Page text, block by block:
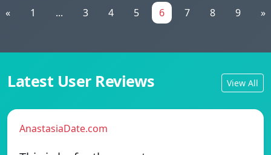
« 1 ... 3 4 5 6 7 8 9 »
Latest User Reviews View All
AnastasiaDate.com